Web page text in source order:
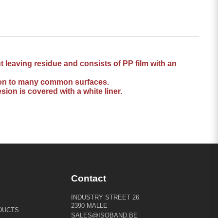
leaving residue and consists of PP film with an
to many common surfaces.
is covered with a white liner.
Contact
INDUSTRY STREET 26
2390 MALLE
SALES@ISOBAND.BE